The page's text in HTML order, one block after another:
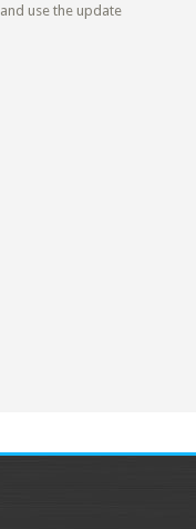
and use the update